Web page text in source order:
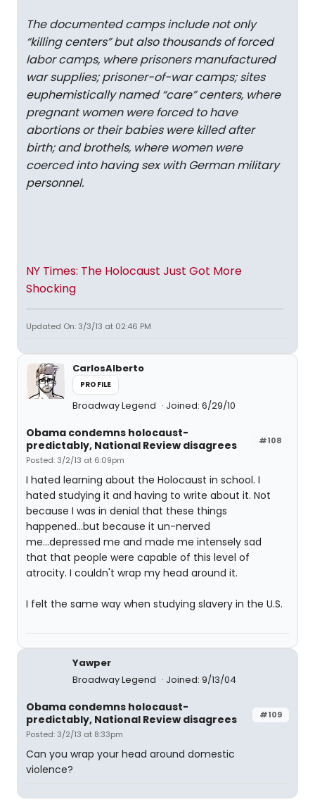
The documented camps include not only
“killing centers” but also thousands of forced
labor camps, where prisoners manufactured
war supplies; prisoner-of-war camps; sites
euphemistically named “care” centers, where
pregnant women were forced to have
abortions or their babies were killed after
birth; and brothels, where women were
coerced into having sex with German military
personnel.
NY Times: The Holocaust Just Got More
Shocking
Updated On: 3/3/13 at 02:46 PM
CarlosAlberto
PROFILE
Broadway Legend Joined: 6/29/10
#108
Obama condemns holocaust-
predictably, National Review disagrees
Posted: 3/2/13 at 6:09pm
I hated learning about the Holocaust in school. I
hated studying it and having to write about it. Not
because I was in denial that these things
happened...but because it un-nerved
me...depressed me and made me intensely sad
that that people were capable of this level of
atrocity. I couldn't wrap my head around it.
I felt the same way when studying slavery in the U.S.
Yawper
Broadway Legend
Joined: 9/13/04
#109
Obama condemns holocaust-
predictably, National Review disagrees
Posted: 3/2/13 at 8:33pm
Can you wrap your head around domestic
violence?